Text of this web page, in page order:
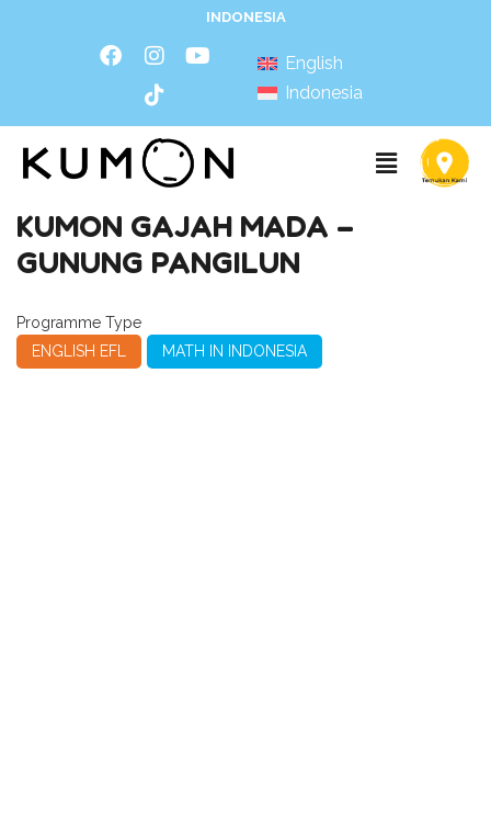
INDONESIA
English
Indonesia
KUMON GAJAH MADA –
GUNUNG PANGILUN
Programme Type
ENGLISH EFL
MATH IN INDONESIA